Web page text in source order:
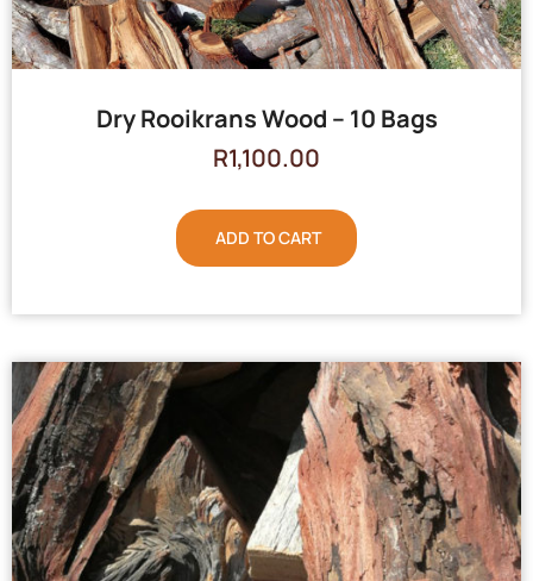
Dry Rooikrans Wood – 10 Bags
R1,100.00
ADD TO CART